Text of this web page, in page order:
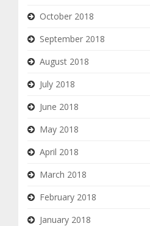
October 2018
September 2018
August 2018
July 2018
June 2018
May 2018
April 2018
March 2018
February 2018
January 2018